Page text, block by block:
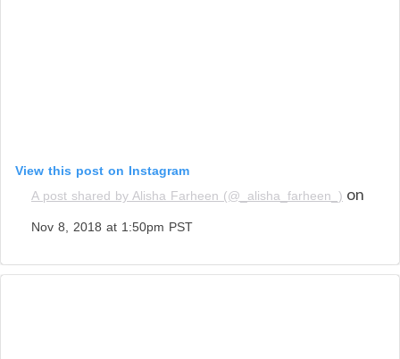
View this post on Instagram
A post shared by Alisha Farheen (@_alisha_farheen_) on
Nov 8, 2018 at 1:50pm PST